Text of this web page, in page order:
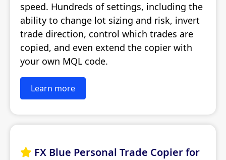
speed. Hundreds of settings, including the
ability to change lot sizing and risk, invert
trade direction, control which trades are
copied, and even extend the copier with
your own MQL code.
Learn more
 FX Blue Personal Trade Copier for